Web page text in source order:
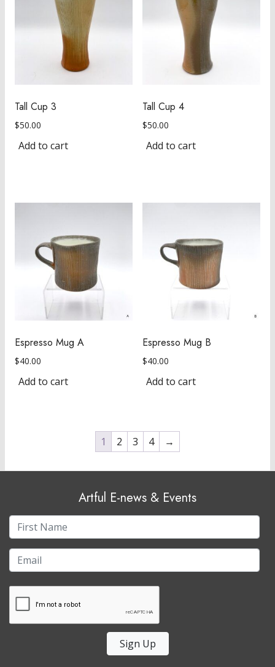
Tall Cup 3
$50.00
Add to cart
Tall Cup 4
$50.00
Add to cart
Espresso Mug A
$40.00
Add to cart
Espresso Mug B
$40.00
Add to cart
1 2 3 4 →
Artful E-news & Events
Sign Up